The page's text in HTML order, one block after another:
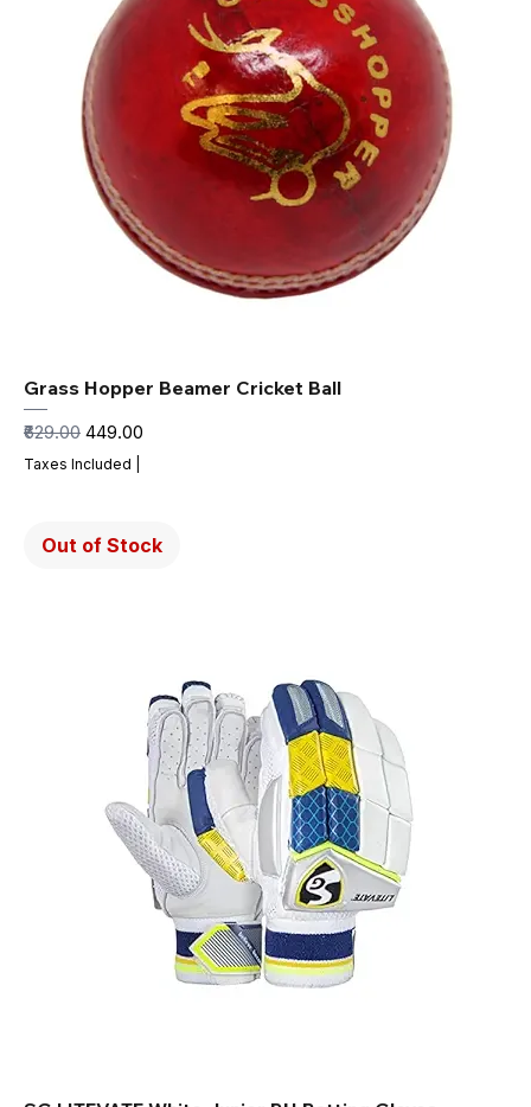
Grass Hopper Beamer Cricket Ball
Regular Price
₹629.00 Sale Price
₹449.00
Taxes Included
Out of Stock